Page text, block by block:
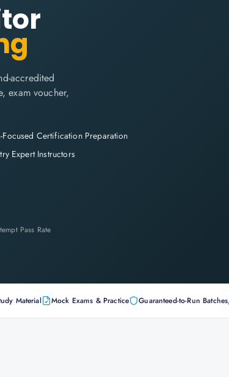
accredited
exam voucher,
Focused Certification Preparation
Expert Instructors
Pass Rate
Material Mock Exams & Practice Guaranteed-to-Run Batches